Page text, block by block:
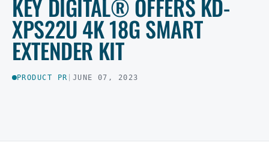
KEY DIGITAL® OFFERS KD-
XPS22U 4K 18G SMART
EXTENDER KIT
PRODUCT PR JUNE 07, 2023